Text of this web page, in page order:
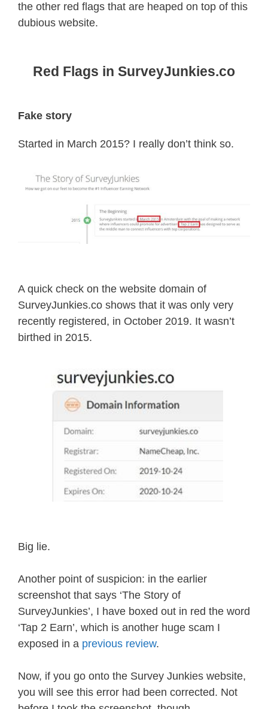
the other red flags that are heaped on top of this
dubious website.
Red Flags in SurveyJunkies.co
Fake story
Started in March 2015? I really don’t think so.
A quick check on the website domain of
SurveyJunkies.co shows that it was only very
recently registered, in October 2019. It wasn’t
birthed in 2015.
Big lie.
Another point of suspicion: in the earlier
screenshot that says ‘The Story of
SurveyJunkies’, I have boxed out in red the word
‘Tap 2 Earn’, which is another huge scam I
exposed in a previous review.
Now, if you go onto the Survey Junkies website,
you will see this error had been corrected. Not